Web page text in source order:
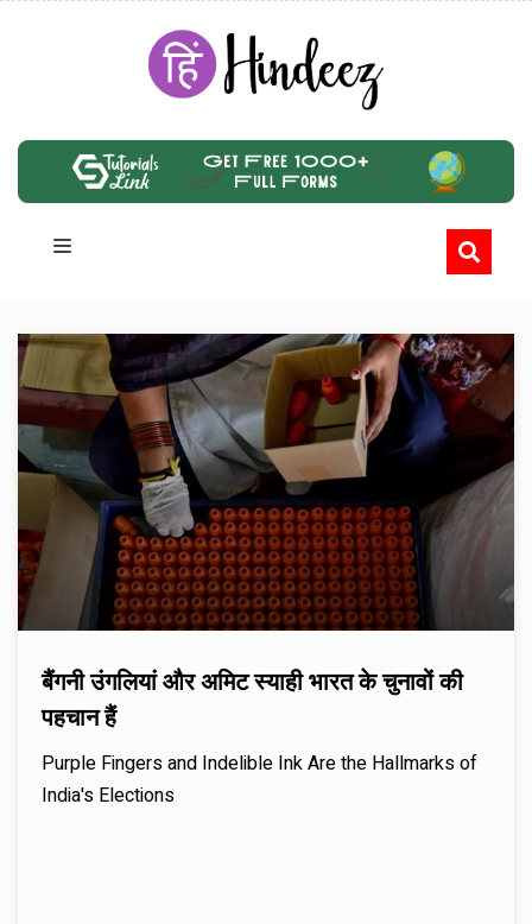
बैंगनी उंगलियां और अमिट स्याही भारत के चुनावों की
पहचान हैं
Purple Fingers and Indelible Ink Are the Hallmarks of
India's Elections